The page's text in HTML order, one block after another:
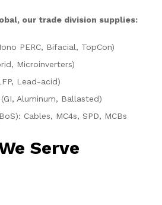
our trade division supplies:
PERC, Bifacial, TopCon)
Microinverters)
Lead-acid)
Aluminum, Ballasted)
Cables, MC4s, SPD, MCBs
Serve